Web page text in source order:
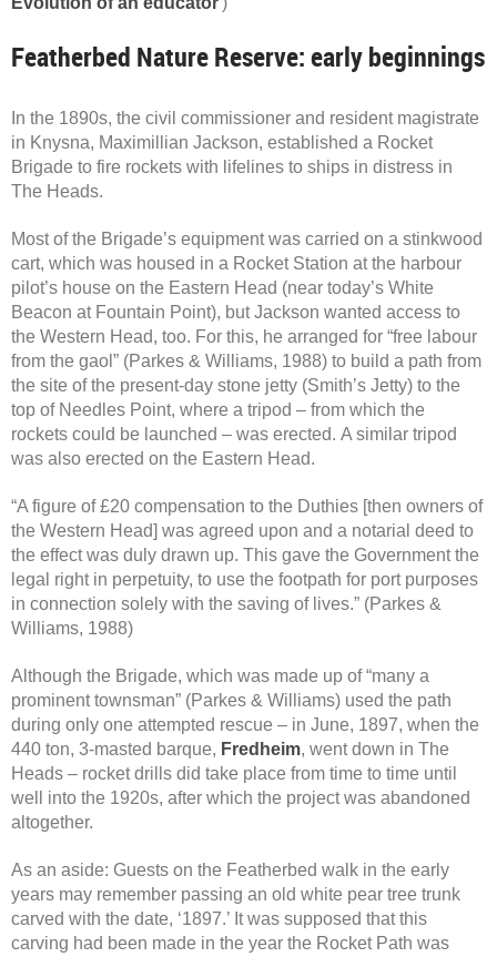
Featherbed Nature Reserve: early beginnings
In the 1890s, the civil commissioner and resident magistrate
in Knysna, Maximillian Jackson, established a Rocket
Brigade to fire rockets with lifelines to ships in distress in
The Heads.
Most of the Brigade’s equipment was carried on a stinkwood
cart, which was housed in a Rocket Station at the harbour
pilot’s house on the Eastern Head (near today’s White
Beacon at Fountain Point), but Jackson wanted access to
the Western Head, too. For this, he arranged for “free labour
from the gaol” (Parkes & Williams, 1988) to build a path from
the site of the present-day stone jetty (Smith’s Jetty) to the
top of Needles Point, where a tripod – from which the
rockets could be launched – was erected. A similar tripod
was also erected on the Eastern Head.
“A figure of £20 compensation to the Duthies [then owners of
the Western Head] was agreed upon and a notarial deed to
the effect was duly drawn up. This gave the Government the
legal right in perpetuity, to use the footpath for port purposes
in connection solely with the saving of lives.” (Parkes &
Williams, 1988)
Although the Brigade, which was made up of “many a
prominent townsman” (Parkes & Williams) used the path
during only one attempted rescue – in June, 1897, when the
440 ton, 3-masted barque, Fredheim, went down in The
Heads – rocket drills did take place from time to time until
well into the 1920s, after which the project was abandoned
altogether.
As an aside: Guests on the Featherbed walk in the early
years may remember passing an old white pear tree trunk
carved with the date, ‘1897.’ It was supposed that this
carving had been made in the year the Rocket Path was